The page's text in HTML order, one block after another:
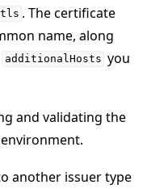
tls . The certificate
name, along
additionalHosts you
and validating the
another issuer type